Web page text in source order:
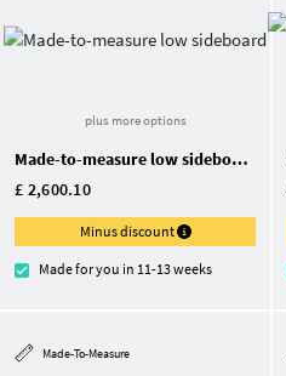
plus more options
Made-to-measure low sideboard
£ 2,600.10
Minus discount
Made for you in 11-13 weeks
Made-To-Measure